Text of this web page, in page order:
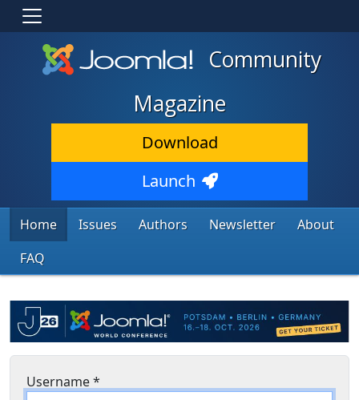
Community
Magazine
Download
Launch
Home Issues Authors Newsletter
About
FAQ
Username*